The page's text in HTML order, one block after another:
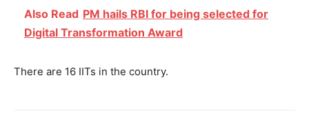
Also Read PM hails RBI for being selected for
Digital Transformation Award
There are 16 IITs in the country.